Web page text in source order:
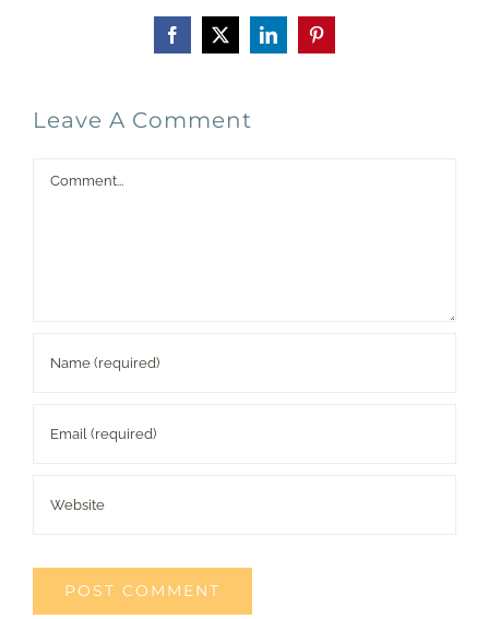
Facebook
X LinkedInPinterest
Leave A Comment
Comment